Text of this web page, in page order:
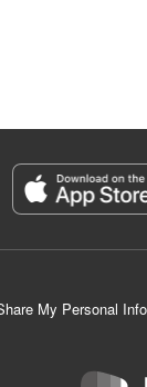
My Personal